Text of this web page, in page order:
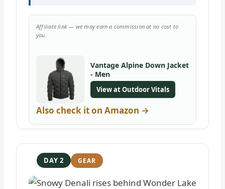
Affiliate link — we may earn a commission at no cost to
you.
Vantage Alpine Down Jacket
- Men
View at Outdoor Vitals
Also check it on Amazon →
DAY 2